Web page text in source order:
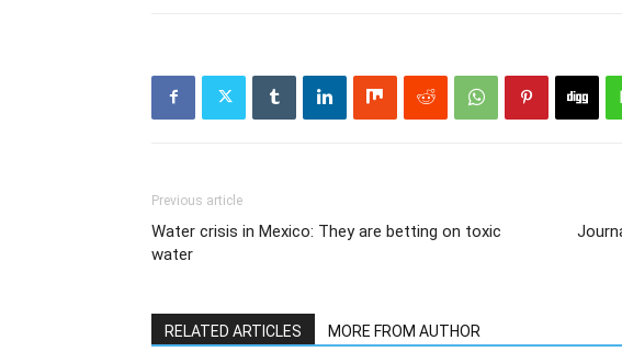
Previous article
Water crisis in Mexico: They are betting on toxic
water
RELATED ARTICLES MORE FROM AUTHOR